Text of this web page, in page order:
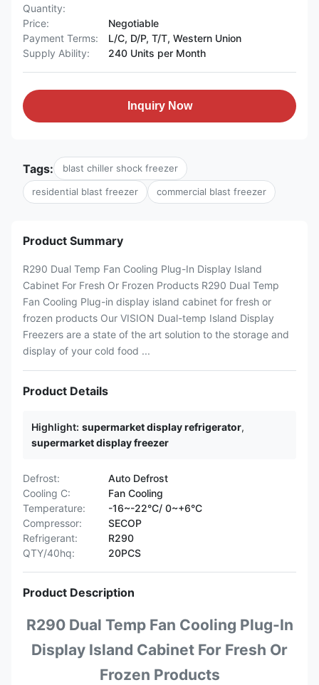
Quantity:
Price:
Negotiable
Payment Terms:
L/C, D/P, T/T, Western Union
Supply Ability:
240 Units per Month
Inquiry Now
Tags: blast chiller shock freezer
residential blast freezer commercial blast freezer
Product Summary
R290 Dual Temp Fan Cooling Plug-In Display Island
Cabinet For Fresh Or Frozen Products R290 Dual Temp
Fan Cooling Plug-in display island cabinet for fresh or
frozen products Our VISION Dual-temp Island Display
Freezers are a state of the art solution to the storage and
display of your cold food ...
Product Details
Highlight: supermarket display refrigerator,
supermarket display freezer
Defrost:
Auto Defrost
Cooling C:
Fan Cooling
Temperature:
-16~-22°C/ 0~+6°C
Compressor:
SECOP
Refrigerant:
R290
QTY/40hq:
20PCS
Product Description
R290 Dual Temp Fan Cooling Plug-In
Display Island Cabinet For Fresh Or
Frozen Products